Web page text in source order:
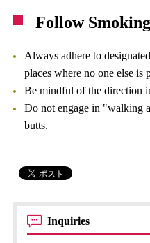
Follow
Always adhere to
places where no one else is
Be mindful of the direction
Do not engage in "walking
butts.
Inquiries